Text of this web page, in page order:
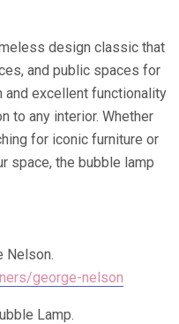
design classic that
and public spaces for
excellent functionality
to any interior. Whether
for iconic furniture or
space, the bubble lamp
Nelson.
george-nelson
Lamp.